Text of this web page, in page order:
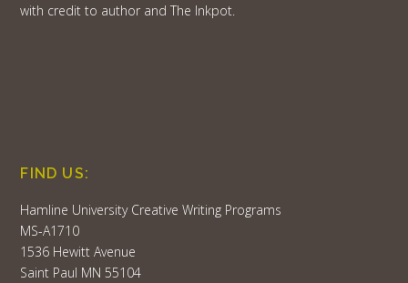
with credit to author and The Inkpot.
FIND US:
Hamline University Creative Writing Programs
MS-A1710
1536 Hewitt Avenue
Saint Paul MN 55104